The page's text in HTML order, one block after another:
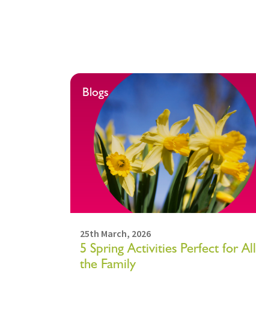
Blogs
25th March, 2026
5 Spring Activities Perfect for All
the Family